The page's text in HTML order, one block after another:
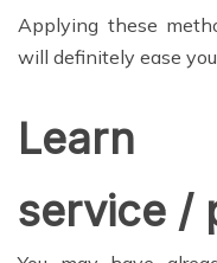
Applying these
will definitely ease
Learn
service /